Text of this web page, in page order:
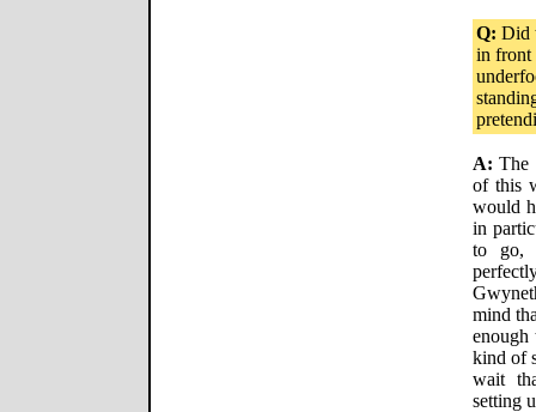
Q: Did
in front
A: The
of this
would
in
to go,
mind
enough
kind of
wait
setting